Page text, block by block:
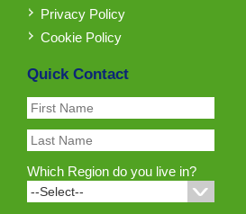
Privacy Policy
Cookie Policy
Quick Contact
Which Region do you live in?